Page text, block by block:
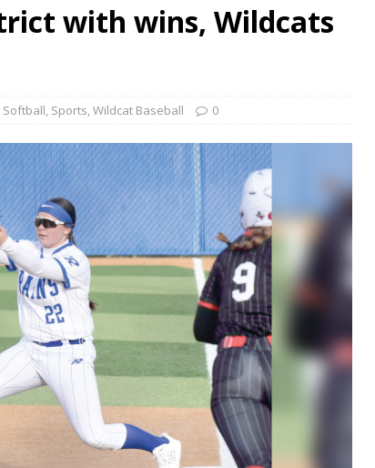
NEWS
angler after 3 hours in Lake Tawakoni
with wins, Wildcats
Softball, Sports,Wildcat Baseball 0